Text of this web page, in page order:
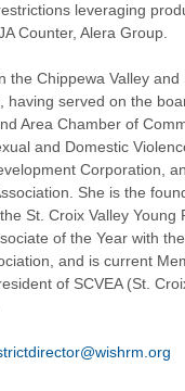
leveraging
Counter, Alera Group.
the Chippewa Valley and
having served on the
Area Chamber of
and Domestic
Corporation,
She is the
St. Croix Valley Young
of the Year with
and is current
of SCVEA (St.